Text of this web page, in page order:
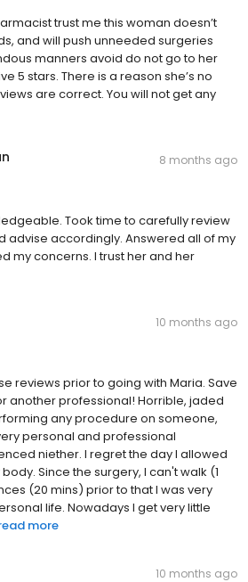
trust me this woman doesn’t
and will push unneeded surgeries
manners avoid do not go to her
5 stars. There is a reason she’s no
are correct. You will not get any
8 months ago
Took time to carefully review
advise accordingly. Answered all of my
my concerns. I trust her and her
10 months ago
reviews prior to going with Maria. Save
another professional! Horrible, jaded
any procedure on someone,
personal and professional
niether. I regret the day I allowed
Since the surgery, I can't walk (1
(20 mins) prior to that I was very
life. Nowadays I get very little
more
10 months ago